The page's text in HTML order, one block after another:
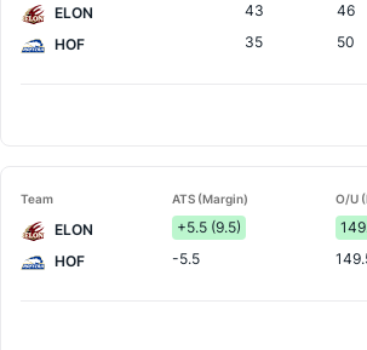
ELON 43 46
HOF
35 50
Team ATS (Margin) O/U
ELON +5.5 (9.5)
HOF
-5.5